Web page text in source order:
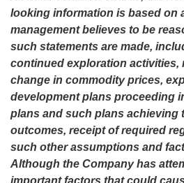
looking information is based on
management believes to be
such statements are made,
continued exploration activities,
change in commodity prices,
development plans proceeding
plans and such plans achieving
outcomes, receipt of required
such other assumptions and
Although the Company has
important factors that could